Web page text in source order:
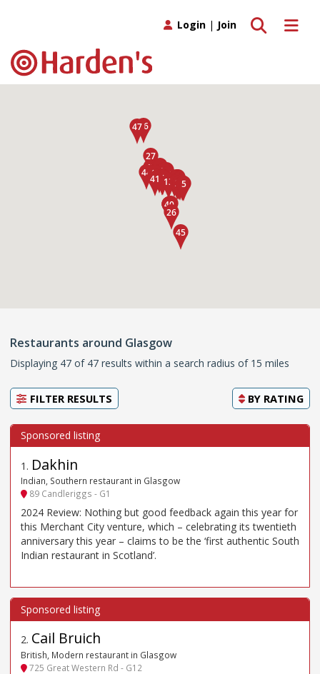
Toggle
Toggle search
Login | Join
Restaurants around Glasgow
Displaying 47 of 47 results within a search radius of 15 miles
FILTER RESULTS BY RATING
1 . Dakhin
Indian, Southern restaurant in Glasgow
89 Candleriggs - G1
2024 Review: Nothing but good feedback again this year for
this Merchant City venture, which – celebrating its twentieth
anniversary this year – claims to be the ‘first authentic South
Indian restaurant in Scotland’.
2. Cail Bruich
British, Modern restaurant in Glasgow
725 Great Western Rd - G12